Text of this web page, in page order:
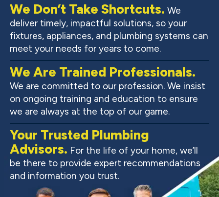
We Don’t Take Shortcuts. We
deliver timely, impactful solutions, so your
fixtures, appliances, and plumbing systems can
meet your needs for years to come.
We Are Trained Professionals.
We are committed to our profession. We insist
on ongoing training and education to ensure
we are always at the top of our game.
Your Trusted Plumbing
Advisors. For the life of your home, we’ll
be there to provide expert recommendations
and information you trust.